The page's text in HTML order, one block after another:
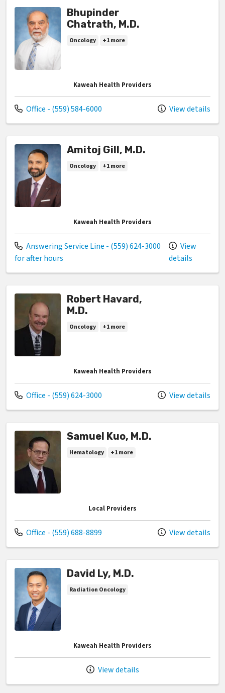
Bhupinder
Chatrath, M.D.
Oncology +1 more
Kaweah Health Providers
Call us at
Office - (559) 584-6000 View details
Amitoj Gill, M.D.
Oncology +1 more
Kaweah Health Providers
Call us at
Answering Service Line - (559) 624-3000
for after hours
View
details
Robert Havard,
M.D.
Oncology +1 more
Kaweah Health Providers
Call us at
Office - (559) 624-3000 View details
Samuel Kuo, M.D.
Hematology +1 more
Local Providers
Call us at
Office - (559) 688-8899 View details
David Ly, M.D.
Radiation Oncology
Kaweah Health Providers
View details